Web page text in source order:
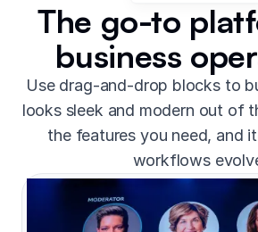
The go-to
business
Use drag-and-drop blocks to
looks sleek and modern out of
the features you need, and
workflows